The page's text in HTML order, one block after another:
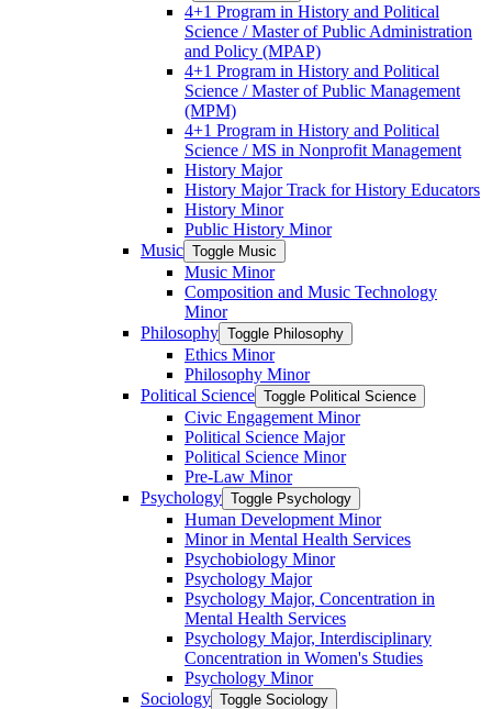
4+1 Program in History and Political
Science /​ Master of Public Administration
and Policy (MPAP)
4+1 Program in History and Political
Science /​ Master of Public Management
(MPM)
4+1 Program in History and Political
Science /​ MS in Nonprofit Management
History Major
History Major Track for History Educators
History Minor
Public History Minor
Music Toggle Music
Music Minor
Composition and Music Technology
Minor
Philosophy Toggle Philosophy
Ethics Minor
Philosophy Minor
Political Science Toggle Political Science
Civic Engagement Minor
Political Science Major
Political Science Minor
Pre-​Law Minor
Psychology Toggle Psychology
Human Development Minor
Minor in Mental Health Services
Psychobiology Minor
Psychology Major
Psychology Major, Concentration in
Mental Health Services
Psychology Major, Interdisciplinary
Concentration in Women's Studies
Psychology Minor
Sociology Toggle Sociology